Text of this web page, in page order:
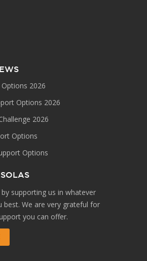
2026
Options 2026
2026
Options
Options
supporting us in whatever
best. We are very grateful for
you can offer.